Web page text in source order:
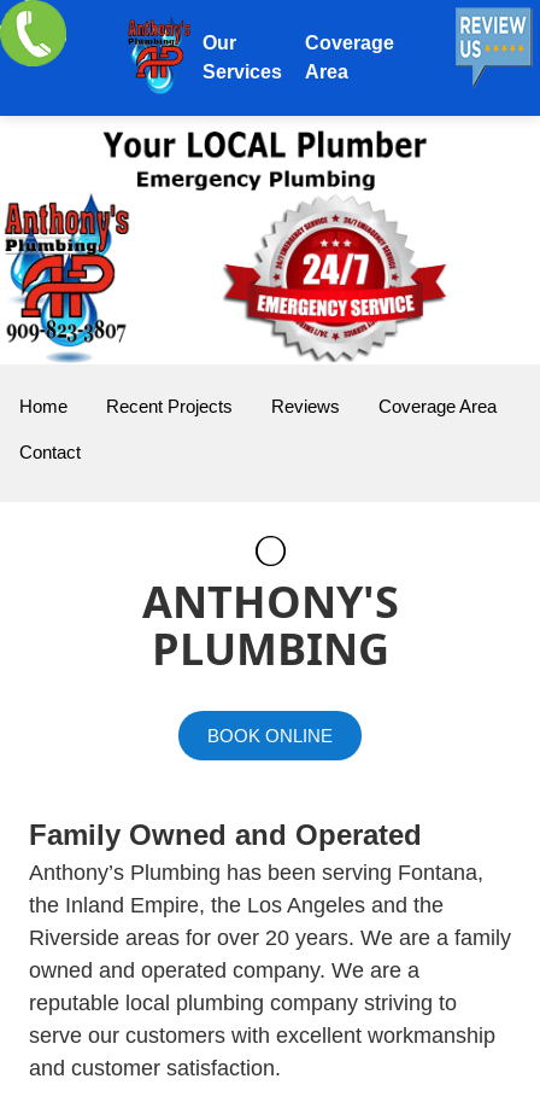
Our
Services
Coverage
Area
Home Recent Projects Reviews Coverage Area
Contact
ANTHONY'S
PLUMBING
BOOK ONLINE
Family Owned and Operated
Anthony’s Plumbing has been serving Fontana,
the Inland Empire, the Los Angeles and the
Riverside areas for over 20 years. We are a family
owned and operated company. We are a
reputable local plumbing company striving to
serve our customers with excellent workmanship
and customer satisfaction.